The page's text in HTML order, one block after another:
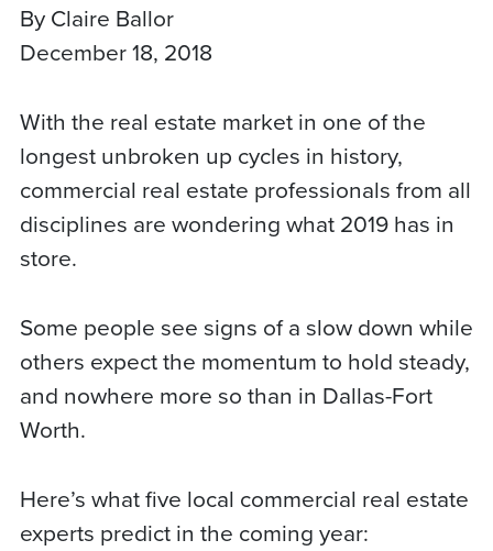
By Claire Ballor
December 18, 2018
With the real estate market in one of the
longest unbroken up cycles in history,
commercial real estate professionals from all
disciplines are wondering what 2019 has in
store.
Some people see signs of a slow down while
others expect the momentum to hold steady,
and nowhere more so than in Dallas-Fort
Worth.
Here’s what five local commercial real estate
experts predict in the coming year: